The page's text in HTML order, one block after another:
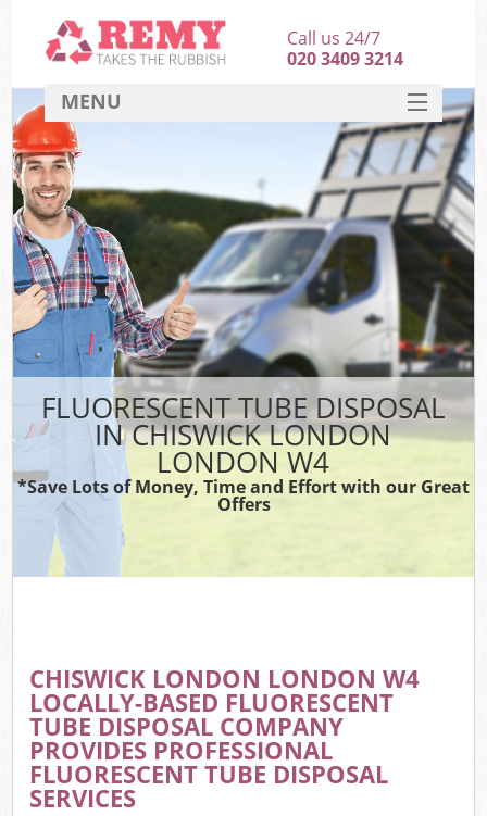
FLUORESCENT TUBE DISPOSAL
IN CHISWICK LONDON
LONDON W4
*Save Lots of Money, Time and Effort with our Great
Offers
CHISWICK LONDON LONDON W4
LOCALLY-BASED FLUORESCENT
TUBE DISPOSAL COMPANY
PROVIDES PROFESSIONAL
FLUORESCENT TUBE DISPOSAL
SERVICES
Call us 24/7
020 3409 3214
MENU
HOME
DEALS
FAQ
CONTACT